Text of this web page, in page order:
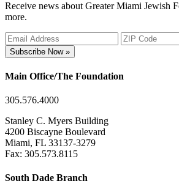
Receive news about Greater Miami Jewish
more.
Subscribe Now »
Main Office/The Foundation
305.576.4000
Stanley C. Myers Building
4200 Biscayne Boulevard
Miami, FL 33137-3279
Fax: 305.573.8115
South Dade Branch